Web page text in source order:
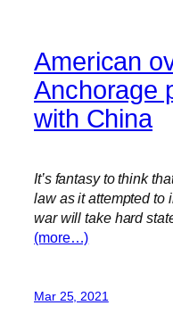
American
Anchorage
with China
It’s fantasy to think
law as it attempted to
war will take hard
(more…)
Mar 25, 2021